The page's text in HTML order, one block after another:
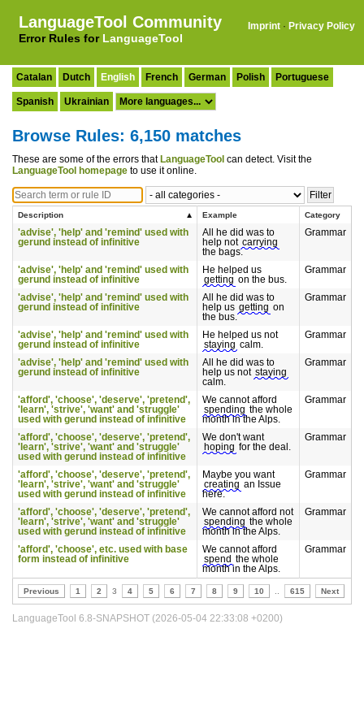
LanguageTool Community
Error Rules for LanguageTool
Imprint · Privacy Policy
Catalan Dutch English French German Polish Portuguese
Spanish Ukrainian
Browse Rules: 6,150 matches
These are some of the errors that LanguageTool can detect. Visit the
LanguageTool homepage to use it online.
Description Example Category
'advise', 'help' and 'remind' used with
gerund instead of infinitive
All he did was to
help not carrying
the bags.
Grammar
'advise', 'help' and 'remind' used with
gerund instead of infinitive
He helped us
getting on the bus.
Grammar
'advise', 'help' and 'remind' used with
gerund instead of infinitive
All he did was to
help us getting on
the bus.
Grammar
'advise', 'help' and 'remind' used with
gerund instead of infinitive
He helped us not
staying calm.
Grammar
'advise', 'help' and 'remind' used with
gerund instead of infinitive
All he did was to
help us not staying
calm.
Grammar
'afford', 'choose', 'deserve', 'pretend',
'learn', 'strive', 'want' and 'struggle'
used with gerund instead of infinitive
We cannot afford
spending the whole
month in the Alps.
Grammar
'afford', 'choose', 'deserve', 'pretend',
'learn', 'strive', 'want' and 'struggle'
used with gerund instead of infinitive
We don't want
hoping for the deal.
Grammar
'afford', 'choose', 'deserve', 'pretend',
'learn', 'strive', 'want' and 'struggle'
used with gerund instead of infinitive
Maybe you want
creating an Issue
here.
Grammar
'afford', 'choose', 'deserve', 'pretend',
'learn', 'strive', 'want' and 'struggle'
used with gerund instead of infinitive
We cannot afford not
spending the whole
month in the Alps.
Grammar
'afford', 'choose', etc. used with base
form instead of infinitive
We cannot afford
spend the whole
month in the Alps.
Grammar
Previous 1 2 3 4 5 6 7 8 9 10 615 Next
LanguageTool 6.8-SNAPSHOT (2026-05-04 22:33:08 +0200)